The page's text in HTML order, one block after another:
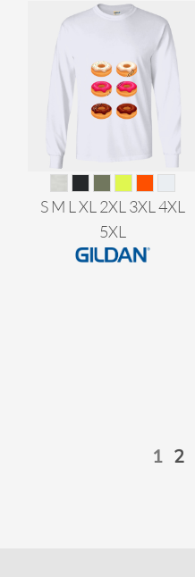
S M L XL 2XL 3XL 4XL
5XL
1 2